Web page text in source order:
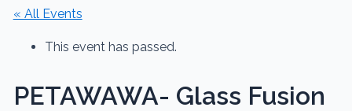
« All Events
This event has passed.
PETAWAWA- Glass Fusion